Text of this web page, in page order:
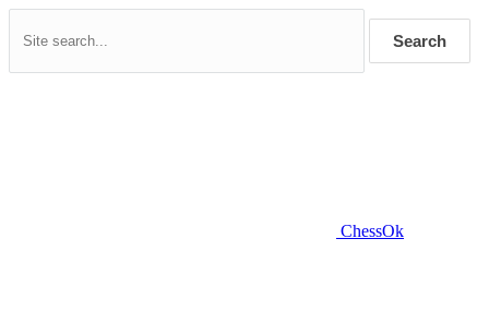
Search
ChessOk